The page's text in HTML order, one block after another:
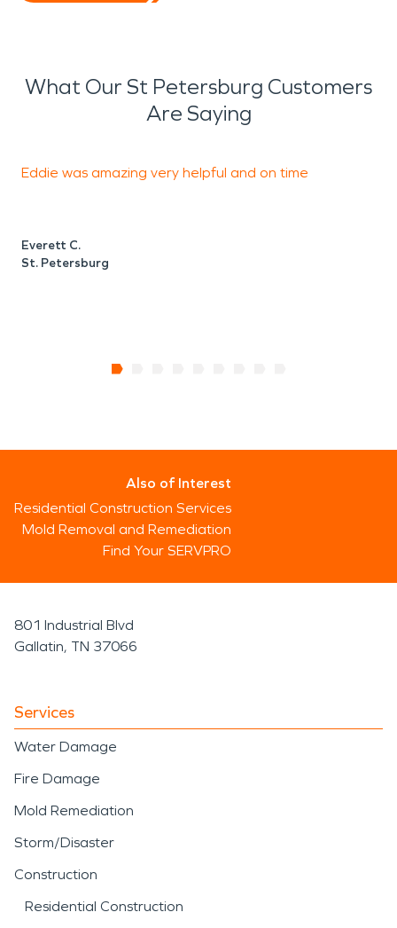
What Our St Petersburg Customers
Are Saying
Eddie was amazing very helpful and on time
Everett C.
St. Petersburg
Also of Interest
Residential Construction Services
Mold Removal and Remediation
Find Your SERVPRO
801 Industrial Blvd
Gallatin, TN 37066
Services
Water Damage
Fire Damage
Mold Remediation
Storm/Disaster
Construction
Residential Construction